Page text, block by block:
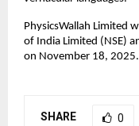
PhysicsWallah Limited
of India Limited (NSE)
on November 18, 2025.
SHARE 0